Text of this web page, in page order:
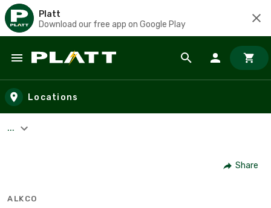
Platt
Download our free app on Google Play
Skip to main content
Locations
...
Share
ALKCO